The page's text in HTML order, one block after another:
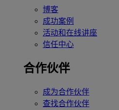
博客
成功案例
活动和在线讲座
信任中心
合作伙伴
成为合作伙伴
查找合作伙伴